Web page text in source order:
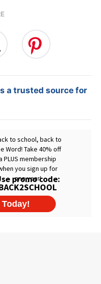
a trusted source for